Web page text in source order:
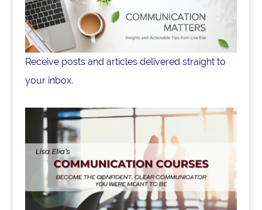
Receive posts and articles delivered straight to
your inbox.